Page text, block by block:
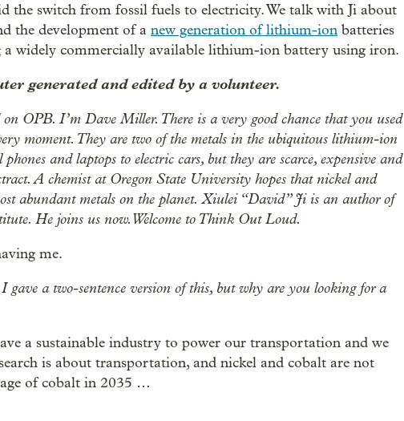
the switch from fossil fuels to electricity. We talk with Ji about
the development of a new generation of lithium-ion batteries
a widely commercially available lithium-ion battery using iron.
generated and edited by a volunteer.
OPB. I’m Dave Miller. There is a very good chance that you used
moment. They are two of the metals in the ubiquitous lithium-ion
and laptops to electric cars, but they are scarce, expensive and
A chemist at Oregon State University hopes that nickel and
abundant metals on the planet. Xiulei “David” Ji is an author of
He joins us now. Welcome to Think Out Loud.
me.
gave a two-sentence version of this, but why are you looking for a
a sustainable industry to power our transportation and we
is about transportation, and nickel and cobalt are not
of cobalt in 2035 …